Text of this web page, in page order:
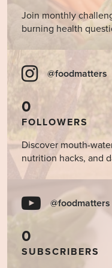
Join monthly
burning health
@foodmatters
0
FOLLOWERS
Discover mouth-
nutrition hacks, and
@foodmatters
0
SUBSCRIBERS